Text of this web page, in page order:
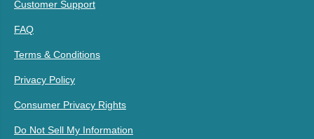
Customer Support
FAQ
Terms & Conditions
Privacy Policy
Consumer Privacy Rights
Do Not Sell My Information